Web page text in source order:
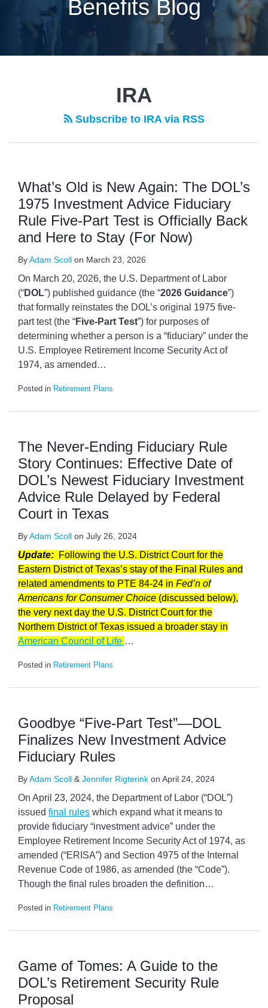
Benefits Blog
IRA
Subscribe to IRA via RSS
What’s Old is New Again: The DOL’s
1975 Investment Advice Fiduciary
Rule Five-Part Test is Officially Back
and Here to Stay (For Now)
ByAdam Scoll on March 23, 2026
On March 20, 2026, the U.S. Department of Labor
(“DOL”) published guidance (the “2026 Guidance”)
that formally reinstates the DOL’s original 1975 five-
part test (the “Five-Part Test”) for purposes of
determining whether a person is a “fiduciary” under the
U.S. Employee Retirement Income Security Act of
1974, as amended …
Posted in Retirement Plans
The Never-Ending Fiduciary Rule
Story Continues: Effective Date of
DOL’s Newest Fiduciary Investment
Advice Rule Delayed by Federal
Court in Texas
ByAdam Scoll on July 26, 2024
Update: Following the U.S. District Court for the
Eastern District of Texas’s stay of the Final Rules and
related amendments to PTE 84-24 in Fed’n of
Americans for Consumer Choice (discussed below),
the very next day the U.S. District Court for the
Northern District of Texas issued a broader stay in
American Council of Life …
Posted in Retirement Plans
Goodbye “Five-Part Test”—DOL
Finalizes New Investment Advice
Fiduciary Rules
ByAdam Scoll & Jennifer Rigterink on April 24, 2024
On April 23, 2024, the Department of Labor (“DOL”)
issued final rules which expand what it means to
provide fiduciary “investment advice” under the
Employee Retirement Income Security Act of 1974, as
amended (“ERISA”) and Section 4975 of the Internal
Revenue Code of 1986, as amended (the “Code”).
Though the final rules broaden the definition…
Posted in Retirement Plans
Game of Tomes: A Guide to the
DOL’s Retirement Security Rule
Proposal